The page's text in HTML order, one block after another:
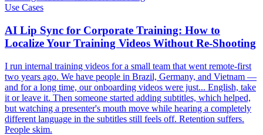
Use Cases
AI Lip Sync for Corporate Training: How to
Localize Your Training Videos Without Re-Shooting
I run internal training videos for a small team that went remote-first
two years ago. We have people in Brazil, Germany, and Vietnam —
and for a long time, our onboarding videos were just... English, take
it or leave it. Then someone started adding subtitles, which helped,
but watching a presenter's mouth move while hearing a completely
different language in the subtitles still feels off. Retention suffers.
People skim.